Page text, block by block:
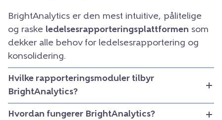
BrightAnalytics er den mest intuitive, pålitelige
og raske ledelsesrapporteringsplattformen som
dekker alle behov for ledelsesrapportering og
konsolidering.
Hvilke rapporteringsmoduler tilbyr
BrightAnalytics?
Hvordan fungerer BrightAnalytics?